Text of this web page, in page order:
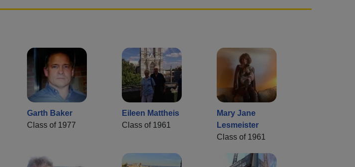
Garth Baker
Class of 1977
Eileen Mattheis
Class of 1961
Mary Jane
Lesmeister
Class of 1961